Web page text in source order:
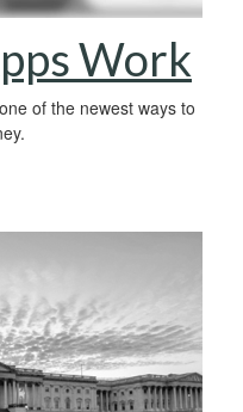
Work
of the newest ways to